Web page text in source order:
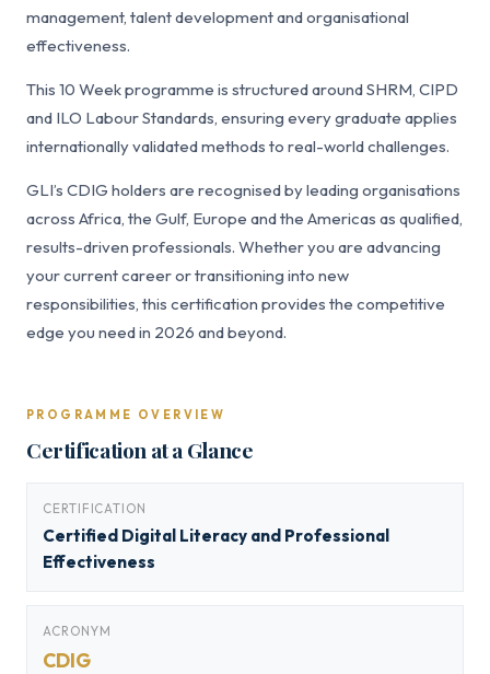
management, talent development and organisational
effectiveness.
This 10 Week programme is structured around SHRM, CIPD
and ILO Labour Standards, ensuring every graduate applies
internationally validated methods to real-world challenges.
GLI’s CDIG holders are recognised by leading organisations
across Africa, the Gulf, Europe and the Americas as qualified,
results-driven professionals. Whether you are advancing
your current career or transitioning into new
responsibilities, this certification provides the competitive
edge you need in 2026 and beyond.
PROGRAMME OVERVIEW
Certification at a Glance
CERTIFICATION
Certified Digital Literacy and Professional
Effectiveness
ACRONYM
CDIG